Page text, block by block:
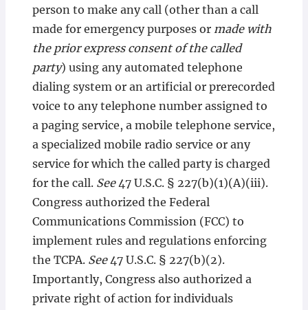
person to make any call (other than a call
made for emergency purposes or made with
the prior express consent of the called
party) using any automated telephone
dialing system or an artificial or prerecorded
voice to any telephone number assigned to
a paging service, a mobile telephone service,
a specialized mobile radio service or any
service for which the called party is charged
for the call. See47 U.S.C. § 227(b)(1)(A)(iii).
Congress authorized the Federal
Communications Commission (FCC) to
implement rules and regulations enforcing
the TCPA. See47 U.S.C. § 227(b)(2).
Importantly, Congress also authorized a
private right of action for individuals